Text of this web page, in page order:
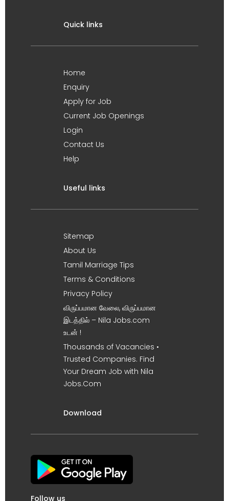
Quick links
Home
Enquiry
Apply for Job
Current Job Openings
Login
Contact Us
Help
Useful links
Sitemap
About Us
Tamil Marriage Tips
Terms & Conditions
Privacy Policy
விருப்பமான வேலை, விருப்பமான
இடத்தில் – Nila Jobs.com
உடன் !
Thousands of Vacancies •
Trusted Companies. Find
Your Dream Job with Nila
Jobs.Com
Download
Follow us